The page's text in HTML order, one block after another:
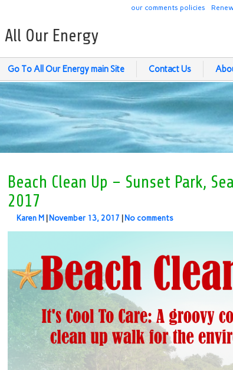
our comments policies
All Our Energy
Go To All Our Energy main Site Contact Us
Beach Clean Up – Sunset Park,
2017
Karen M November 13, 2017 No comments